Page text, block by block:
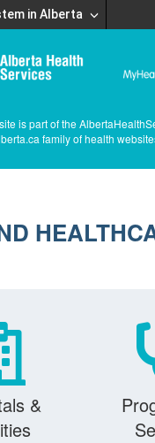
in Alberta
is part of the
family of health
&